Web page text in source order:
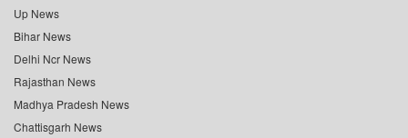
Up News
Bihar News
Delhi Ncr News
Rajasthan News
Madhya Pradesh News
Chattisgarh News